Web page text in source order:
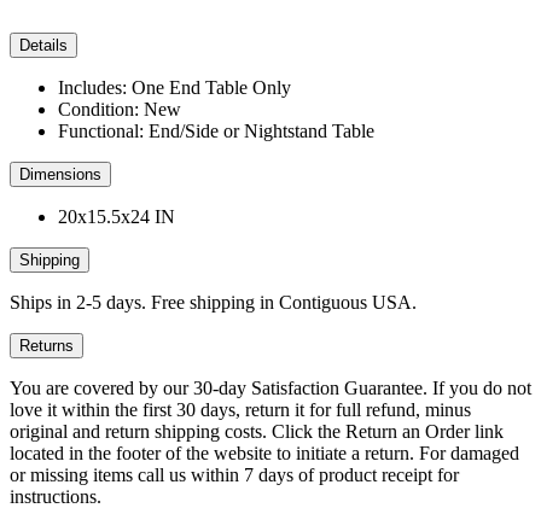
Details
Includes: One End Table Only
Condition: New
Functional: End/Side or Nightstand Table
Dimensions
20x15.5x24 IN
Shipping
Ships in 2-5 days. Free shipping in Contiguous USA.
Returns
You are covered by our 30-day Satisfaction Guarantee. If you do not
love it within the first 30 days, return it for full refund, minus
original and return shipping costs. Click the Return an Order link
located in the footer of the website to initiate a return. For damaged
or missing items call us within 7 days of product receipt for
instructions.